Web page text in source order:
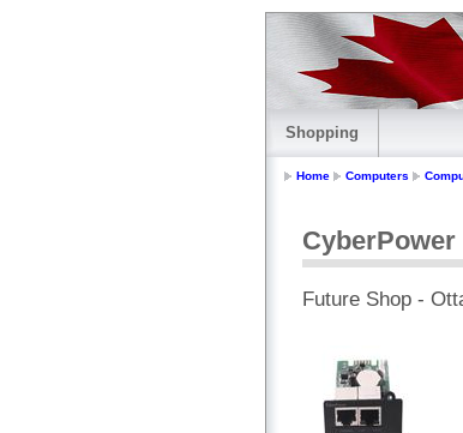
Shopping
Home Computers
CyberPower
Future Shop -